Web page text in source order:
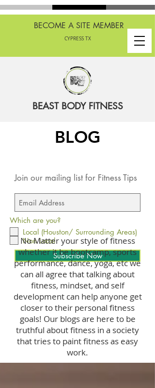
BECOME A SITE MEMBER
CYPRESS TX
BEAST BODY FITNESS
BLOG
Join our mailing list for Fitness Tips
Which are you?
Local (Houston/ Surrounding Areas)
Non Local
Subscribe Now
No Matter your style of fitness
whether it be bootcamp, sports
performance, dance, yoga, etc we
can all agree that talking about
fitness, mindset, and self
development can help anyone get
closer to their personal fitness
goals! Our blogs are here to be
truthful about fitness in a society
that tries to paint fitness as easy
work.